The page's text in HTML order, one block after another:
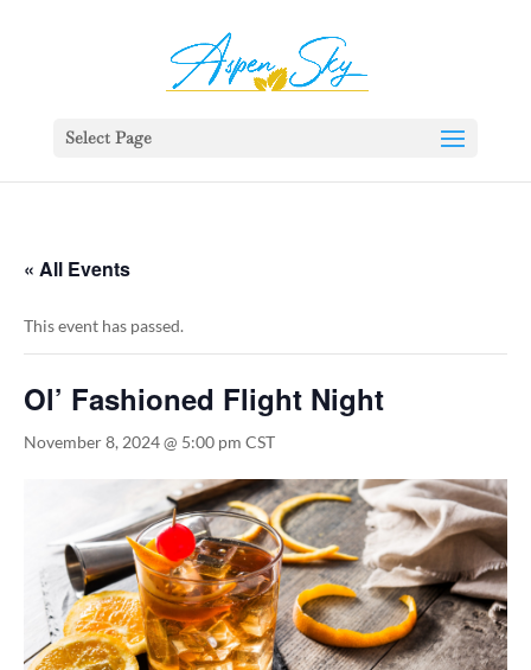
Select Page
« All Events
This event has passed.
Ol’ Fashioned Flight Night
November 8, 2024 @ 5:00 pm CST